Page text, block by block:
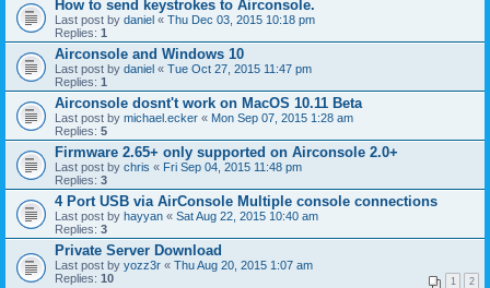
How to send keystrokes to Airconsole.
Last post by daniel « Thu Dec 03, 2015 10:18 pm
Replies: 1
Airconsole and Windows 10
Last post by daniel « Tue Oct 27, 2015 11:47 pm
Replies: 1
Airconsole dosnt't work on MacOS 10.11 Beta
Last post by michael.ecker « Mon Sep 07, 2015 1:28 am
Replies: 5
Firmware 2.65+ only supported on Airconsole 2.0+
Last post by chris « Fri Sep 04, 2015 11:48 pm
Replies: 3
4 Port USB via AirConsole Multiple console connections
Last post by hayyan « Sat Aug 22, 2015 10:40 am
Replies: 3
Private Server Download
Last post by yozz3r « Thu Aug 20, 2015 1:07 am
Replies: 10 1 2